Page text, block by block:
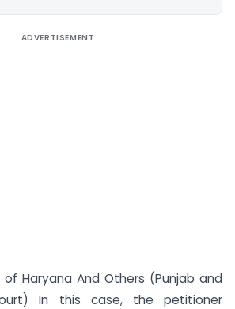
ADVERTISEMENT
Haryana And Others (Punjab and
In this case, the petitioner